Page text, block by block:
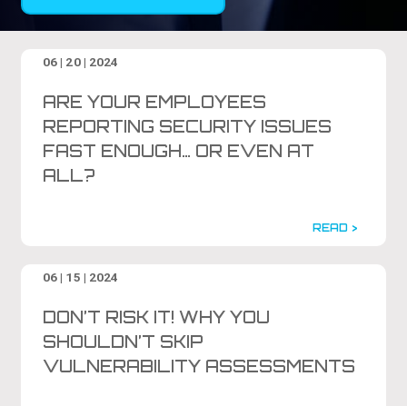
06 | 20 | 2024
ARE YOUR EMPLOYEES
REPORTING SECURITY ISSUES
FAST ENOUGH… OR EVEN AT
ALL?
READ >
06 | 15 | 2024
DON’T RISK IT! WHY YOU
SHOULDN’T SKIP
VULNERABILITY ASSESSMENTS